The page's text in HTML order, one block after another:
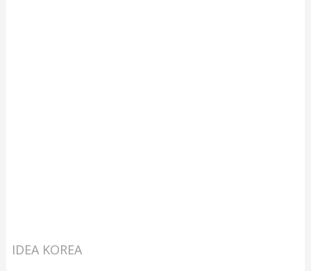
IDEA KOREA